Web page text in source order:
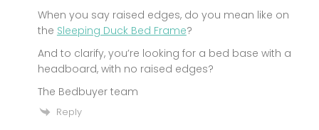
When you say raised edges, do you mean like on
the Sleeping Duck Bed Frame?
And to clarify, you’re looking for a bed base with a
headboard, with no raised edges?
The Bedbuyer team
Reply